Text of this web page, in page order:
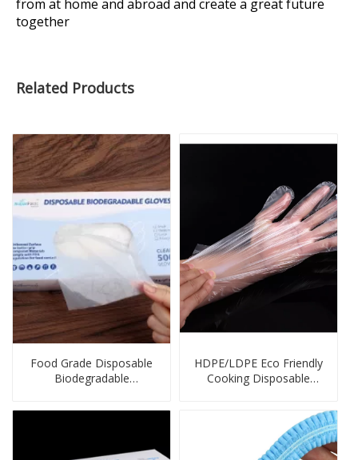
from at home and abroad and create a great future
together
Related Products
Food Grade Disposable
Biodegradable
HDPE/LDPE Eco Friendly
Cooking Disposable